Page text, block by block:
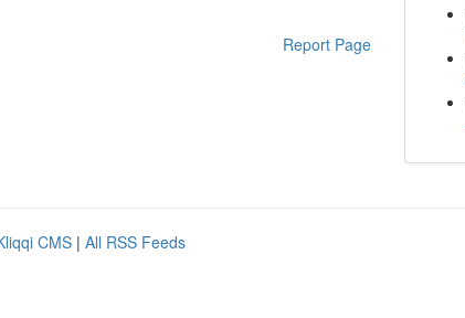
Report Page
CMS | All RSS Feeds